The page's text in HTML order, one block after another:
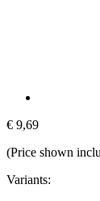
€ 9,69
(Price shown
Variants: